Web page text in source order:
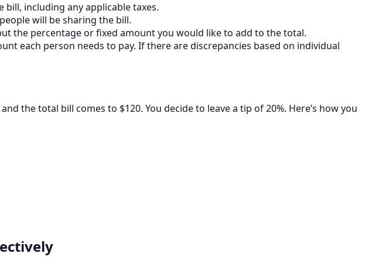
including any applicable taxes.
will be sharing the bill.
the percentage or fixed amount you would like to add to the total.
each person needs to pay. If there are discrepancies based on individual
the total bill comes to $120. You decide to leave a tip of 20%. Here’s how you